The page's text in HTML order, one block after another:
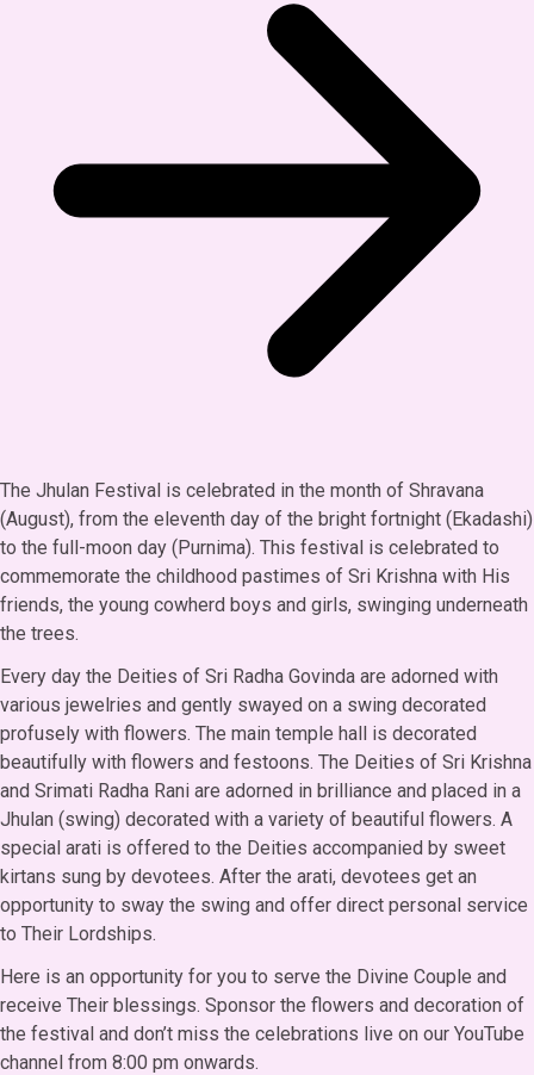
The Jhulan Festival is celebrated in the month of Shravana
(August), from the eleventh day of the bright fortnight (Ekadashi)
to the full-moon day (Purnima). This festival is celebrated to
commemorate the childhood pastimes of Sri Krishna with His
friends, the young cowherd boys and girls, swinging underneath
the trees.
Every day the Deities of Sri Radha Govinda are adorned with
various jewelries and gently swayed on a swing decorated
profusely with flowers. The main temple hall is decorated
beautifully with flowers and festoons. The Deities of Sri Krishna
and Srimati Radha Rani are adorned in brilliance and placed in a
Jhulan (swing) decorated with a variety of beautiful flowers. A
special arati is offered to the Deities accompanied by sweet
kirtans sung by devotees. After the arati, devotees get an
opportunity to sway the swing and offer direct personal service
to Their Lordships.
Here is an opportunity for you to serve the Divine Couple and
receive Their blessings. Sponsor the flowers and decoration of
the festival and don’t miss the celebrations live on our YouTube
channel from 8:00 pm onwards.